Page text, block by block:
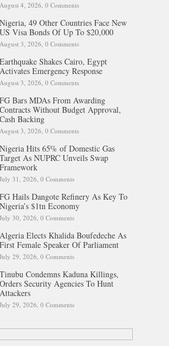
August 4, 2026, 0 Comments
Nigeria, 49 Other Countries Face New
US Visa Bonds Of Up To $20,000
August 3, 2026, 0 Comments
Earthquake Shakes Cairo, Egypt
Activates Emergency Response
August 3, 2026, 0 Comments
FG Bars MDAs From Awarding
Contracts Without Budget Approval,
Cash Backing
August 3, 2026, 0 Comments
Nigeria Hits 65% of Domestic Gas
Target As NUPRC Unveils Swap
Framework
July 31, 2026, 0 Comments
FG Hails Dangote Refinery As Key To
Nigeria’s $1tn Economy
July 30, 2026, 0 Comments
Algeria Elects Khalida Boufedeche As
First Female Speaker Of Parliament
July 29, 2026, 0 Comments
Tinubu Condemns Kaduna Killings,
Orders Security Agencies To Hunt
Attackers
July 29, 2026, 0 Comments